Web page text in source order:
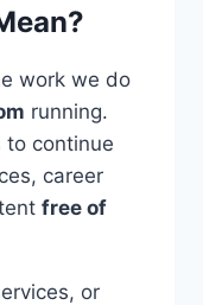
work we do
running.
to continue
career
free of
or